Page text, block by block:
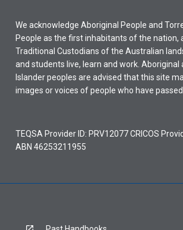
We acknowledge Aboriginal People and
People as the first inhabitants of the nation,
Traditional Custodians of the Australian
and students live, learn and work. Aboriginal
Islander peoples are advised that this site
images or voices of people who have passed
TEQSA Provider ID: PRV12077 CRICOS
ABN 46253211955